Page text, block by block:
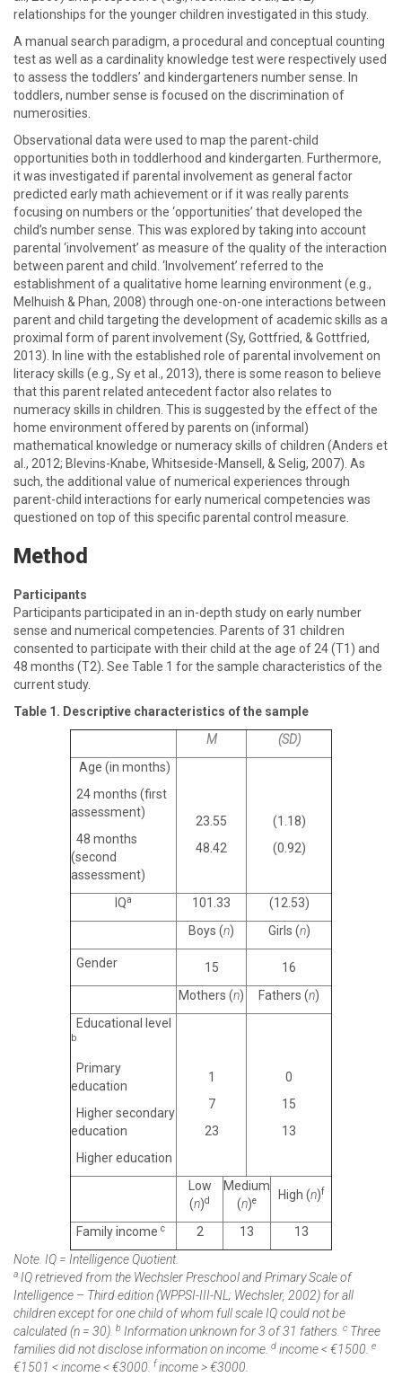
relationships for the younger children investigated in this study.
A manual search paradigm, a procedural and conceptual counting
test as well as a cardinality knowledge test were respectively used
to assess the toddlers’ and kindergarteners number sense. In
toddlers, number sense is focused on the discrimination of
numerosities.
Observational data were used to map the parent-child
opportunities both in toddlerhood and kindergarten. Furthermore,
it was investigated if parental involvement as general factor
predicted early math achievement or if it was really parents
focusing on numbers or the ‘opportunities’ that developed the
child’s number sense. This was explored by taking into account
parental ‘involvement’ as measure of the quality of the interaction
between parent and child. ‘Involvement’ referred to the
establishment of a qualitative home learning environment (e.g.,
Melhuish & Phan, 2008) through one-on-one interactions between
parent and child targeting the development of academic skills as a
proximal form of parent involvement (Sy, Gottfried, & Gottfried,
2013). In line with the established role of parental involvement on
literacy skills (e.g., Sy et al., 2013), there is some reason to believe
that this parent related antecedent factor also relates to
numeracy skills in children. This is suggested by the effect of the
home environment offered by parents on (informal)
mathematical knowledge or numeracy skills of children (Anders et
al., 2012; Blevins-Knabe, Whitseside-Mansell, & Selig, 2007). As
such, the additional value of numerical experiences through
parent-child interactions for early numerical competencies was
questioned on top of this specific parental control measure.
Method
Participants
Participants participated in an in-depth study on early number
sense and numerical competencies. Parents of 31 children
consented to participate with their child at the age of 24 (T1) and
48 months (T2). See Table 1 for the sample characteristics of the
current study.
Table 1. Descriptive characteristics of the sample
M
(SD)
Age (in months)
24 months (first
assessment)
48 months
(second
assessment)
23.55
48.42
(1.18)
(0.92)
IQa 101.33
(12.53)
Boys (n) Girls (n)
Gender 15
16
Mothers (n) Fathers (n)
Educational level
b
Primary
education
Higher secondary
education
Higher education
1
7
23
0
15
13
Low
(n)d
Medium
(n)e High (n)f
Family income c 2 13
13
Note. IQ = Intelligence Quotient.
a IQ retrieved from the Wechsler Preschool and Primary Scale of
Intelligence – Third edition (WPPSI-III-NL; Wechsler, 2002) for all
children except for one child of whom full scale IQ could not be
calculated (n = 30). b Information unknown for 3 of 31 fathers. c Three
families did not disclose information on income. d income < €1500. e
€1501 < income < €3000. fincome > €3000.